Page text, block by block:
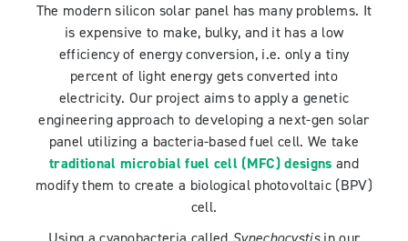
The modern silicon solar panel has many problems. It
is expensive to make, bulky, and it has a low
efficiency of energy conversion, i.e. only a tiny
percent of light energy gets converted into
electricity. Our project aims to apply a genetic
engineering approach to developing a next-gen solar
panel utilizing a bacteria-based fuel cell. We take
traditional microbial fuel cell (MFC) designs and
modify them to create a biological photovoltaic (BPV)
cell.